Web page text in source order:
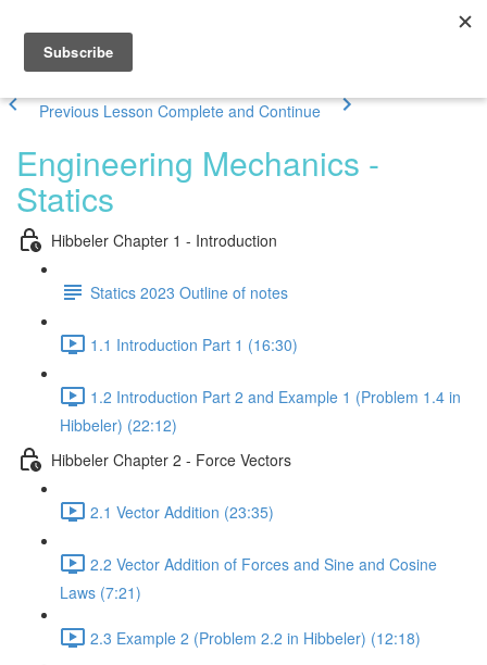
Previous Lesson Complete and Continue
Engineering Mechanics -
Statics
Hibbeler Chapter 1 - Introduction
Statics 2023 Outline of notes
1.1 Introduction Part 1 (16:30)
1.2 Introduction Part 2 and Example 1 (Problem 1.4 in
Hibbeler) (22:12)
Hibbeler Chapter 2 - Force Vectors
2.1 Vector Addition (23:35)
2.2 Vector Addition of Forces and Sine and Cosine
Laws (7:21)
2.3 Example 2 (Problem 2.2 in Hibbeler) (12:18)